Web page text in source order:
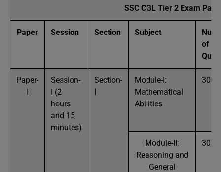
SSC CGL Tier 2 Exam
Paper Session Section Subject
of
Paper-
I
Session-
I (2
hours
and 15
minutes)
Section-
I
Module-I:
Mathematical
Abilities
30
Module-II:
Reasoning and
General
30